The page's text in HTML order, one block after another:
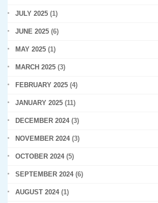
JULY 2025 (1)
JUNE 2025 (6)
MAY 2025 (1)
MARCH 2025 (3)
FEBRUARY 2025 (4)
JANUARY 2025 (11)
DECEMBER 2024(3)
NOVEMBER 2024(3)
OCTOBER 2024(5)
SEPTEMBER 2024(6)
AUGUST 2024(1)